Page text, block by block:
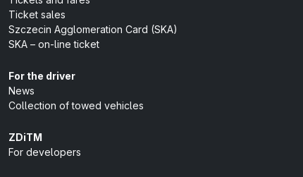
Ticket sales
Szczecin Agglomeration Card (SKA)
SKA – on-line ticket
For the driver
News
Collection of towed vehicles
ZDiTM
For developers